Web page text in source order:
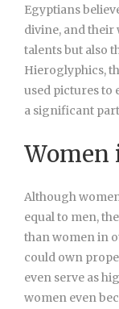
Egyptians
divine, and
talents but also
Hieroglyphics,
used pictures to
a significant
Although
equal to men,
than women in
could own
even serve as
women even